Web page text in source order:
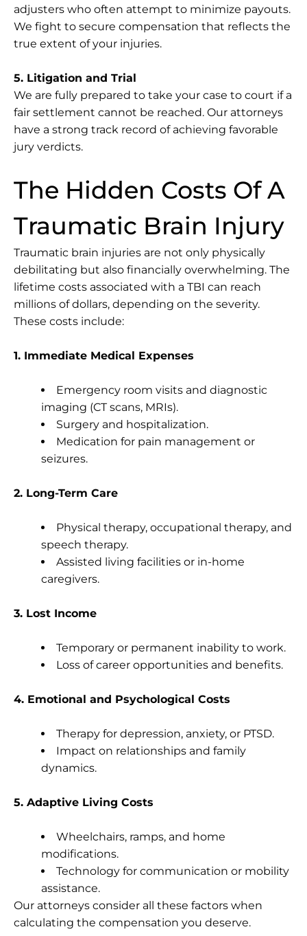
adjusters who often attempt to minimize payouts.
We fight to secure compensation that reflects the
true extent of your injuries.
5. Litigation and Trial
We are fully prepared to take your case to court if a
fair settlement cannot be reached. Our attorneys
have a strong track record of achieving favorable
jury verdicts.
The Hidden Costs Of A
Traumatic Brain Injury
Traumatic brain injuries are not only physically
debilitating but also financially overwhelming. The
lifetime costs associated with a TBI can reach
millions of dollars, depending on the severity.
These costs include:
1. Immediate Medical Expenses
Emergency room visits and diagnostic
imaging (CT scans, MRIs).
Surgery and hospitalization.
Medication for pain management or
seizures.
2. Long-Term Care
Physical therapy, occupational therapy, and
speech therapy.
Assisted living facilities or in-home
caregivers.
3. Lost Income
Temporary or permanent inability to work.
Loss of career opportunities and benefits.
4. Emotional and Psychological Costs
Therapy for depression, anxiety, or PTSD.
Impact on relationships and family
dynamics.
5. Adaptive Living Costs
Wheelchairs, ramps, and home
modifications.
Technology for communication or mobility
assistance.
Our attorneys consider all these factors when
calculating the compensation you deserve.